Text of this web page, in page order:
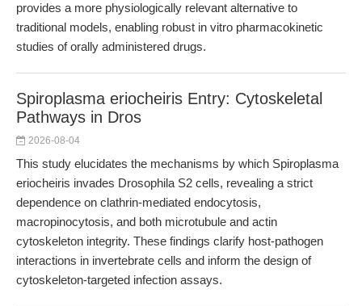
provides a more physiologically relevant alternative to
traditional models, enabling robust in vitro pharmacokinetic
studies of orally administered drugs.
Spiroplasma eriocheiris Entry: Cytoskeletal
Pathways in Dros
2026-08-04
This study elucidates the mechanisms by which Spiroplasma
eriocheiris invades Drosophila S2 cells, revealing a strict
dependence on clathrin-mediated endocytosis,
macropinocytosis, and both microtubule and actin
cytoskeleton integrity. These findings clarify host-pathogen
interactions in invertebrate cells and inform the design of
cytoskeleton-targeted infection assays.